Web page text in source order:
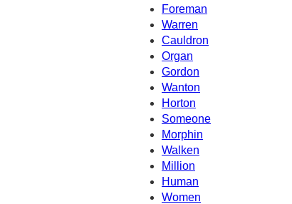
Foreman
Warren
Cauldron
Organ
Gordon
Wanton
Horton
Someone
Morphin
Walken
Million
Human
Women